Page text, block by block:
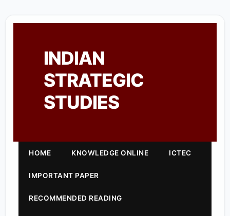
INDIAN
STRATEGIC
STUDIES
HOME KNOWLEDGE ONLINE ICTEC
IMPORTANT PAPER
RECOMMENDED READING